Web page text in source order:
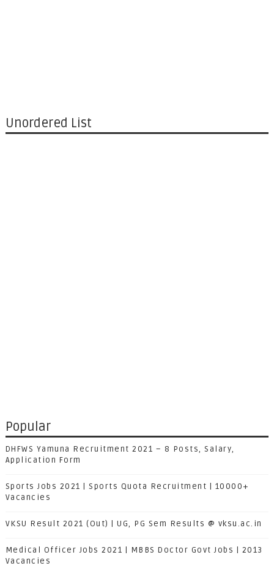
Unordered List
Popular
DHFWS Yamuna Recruitment 2021 – 8 Posts, Salary,
Application Form
Sports Jobs 2021 | Sports Quota Recruitment | 10000+
Vacancies
VKSU Result 2021 (Out) | UG, PG Sem Results @ vksu.ac.in
Medical Officer Jobs 2021 | MBBS Doctor Govt Jobs | 2013
Vacancies